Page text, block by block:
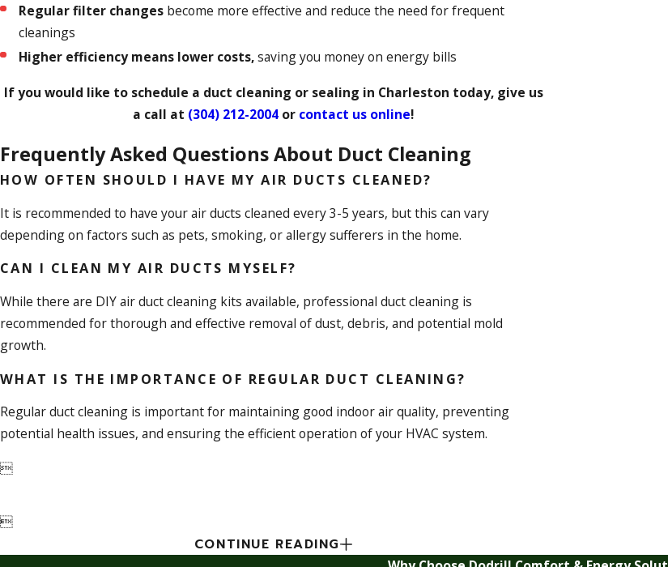
Regular filter changes become more effective and reduce the need for frequent
cleanings
Higher efficiency means lower costs,saving you money on energy bills
If you would like to schedule a duct cleaning or sealing in Charleston today, give us
a call at (304) 212-2004 or contact us online!
Frequently Asked Questions About Duct Cleaning
HOW OFTEN SHOULD I HAVE MY AIR DUCTS CLEANED?
It is recommended to have your air ducts cleaned every 3-5 years, but this can vary
depending on factors such as pets, smoking, or allergy sufferers in the home.
CAN I CLEAN MY AIR DUCTS MYSELF?
While there are DIY air duct cleaning kits available, professional duct cleaning is
recommended for thorough and effective removal of dust, debris, and potential mold
growth.
WHAT IS THE IMPORTANCE OF REGULAR DUCT CLEANING?
Regular duct cleaning is important for maintaining good indoor air quality, preventing
potential health issues, and ensuring the efficient operation of your HVAC system.


CONTINUE READING